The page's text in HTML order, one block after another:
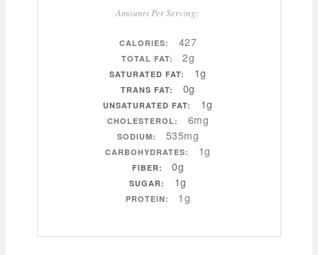
Amounts Per Serving:
CALORIES: 427
TOTAL FAT: 2g
SATURATED FAT: 1g
TRANS FAT: 0g
UNSATURATED FAT: 1g
CHOLESTEROL: 6mg
SODIUM: 535mg
CARBOHYDRATES: 1g
FIBER: 0g
SUGAR: 1g
PROTEIN: 1g